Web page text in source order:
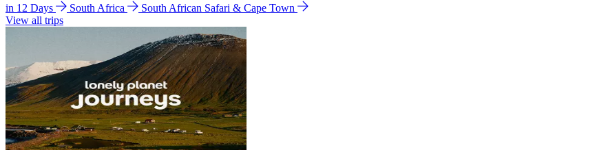
in 12 Days
South Africa
South African Safari & Cape Town
View all trips